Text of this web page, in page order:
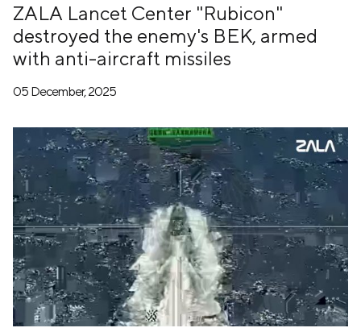
ZALA Lancet Center "Rubicon"
destroyed the enemy's BEK, armed
with anti-aircraft missiles
05 December, 2025